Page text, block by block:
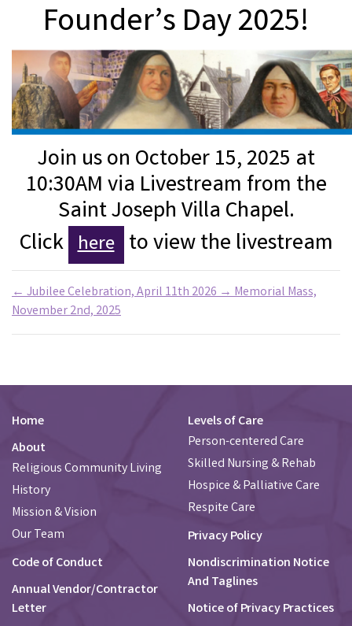
Founder’s Day 2025!
Join us on October 15, 2025 at
10:30AM via Livestream from the
Saint Joseph Villa Chapel.
Click here to view the livestream
←Jubilee Celebration, April 11th 2026→Memorial Mass,
November 2nd, 2025
Home
About
Religious Community Living
History
Mission & Vision
Our Team
Code of Conduct
Annual Vendor/Contractor
Letter
Levels of Care
Person-centered Care
Skilled Nursing & Rehab
Hospice & Palliative Care
Respite Care
Privacy Policy
Nondiscrimination Notice
And Taglines
Notice of Privacy Practices